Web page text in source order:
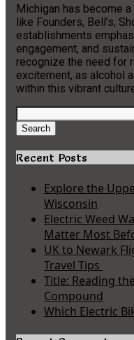
Michigan has become
like Founders, Bell’s,
establishments
engagement, and
recognize the need for
excitement, as alcohol
within this vibrant
Search
for:
Search
Recent Posts
Explore the
Wisconsin
Electric Weed
Matter Most
UK to Newark
Travel Tips
Title: Reading
Compound
Which Electric